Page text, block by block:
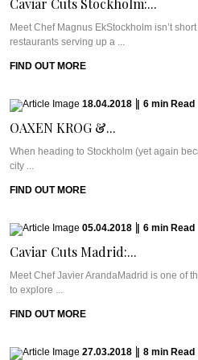
Caviar Cuts Stockholm:...
Meet Chef Magnus EkStockholm isn’t
restaurants serving up a ...
FIND OUT MORE
18.04.2018 6 min Read
OAXEN KROG &...
When heading to Stockholm (yet again
city ...
FIND OUT MORE
05.04.2018 6 min Read
Caviar Cuts Madrid:...
Meet Chef Javier ArandaMadrid is one of
to explore ...
FIND OUT MORE
27.03.2018 8 min Read